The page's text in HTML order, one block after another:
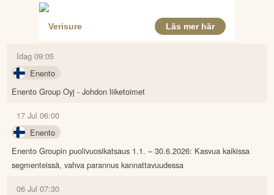
Idag 09:05
Enento
Enento Group Oyj - Johdon liiketoimet
17 Jul 06:00
Enento
Enento Groupin puolivuosikatsaus 1.1. – 30.6.2026: Kasvua kaikissa
segmenteissä, vahva parannus kannattavuudessa
06 Jul 07:30